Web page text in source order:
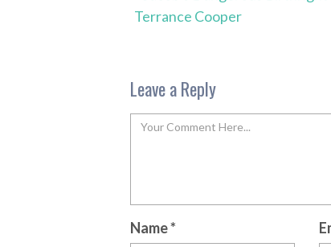
Terrance Cooper
Leave a Reply
Name*